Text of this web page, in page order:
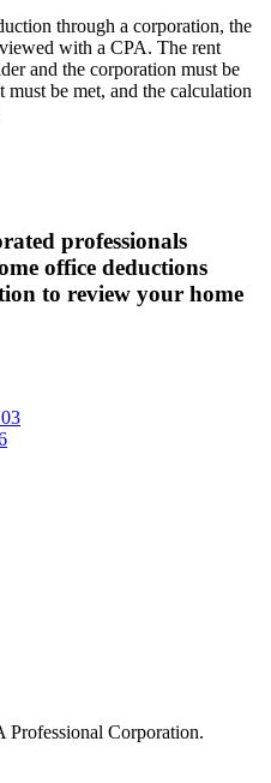
through a corporation, the
with a CPA. The rent
and the corporation must be
must be met, and the calculation
professionals
office deductions
to review your home
Professional Corporation.